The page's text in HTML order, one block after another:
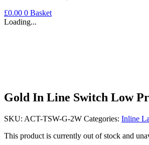
£0.00 0 Basket
Loading...
Gold In Line Switch Low
SKU: ACT-TSW-G-2W Categories: Inline
This product is currently out of stock and